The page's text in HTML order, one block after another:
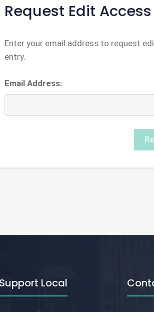
Request Edit Access
Enter your email address to request
entry.
Email Address:
Support Local